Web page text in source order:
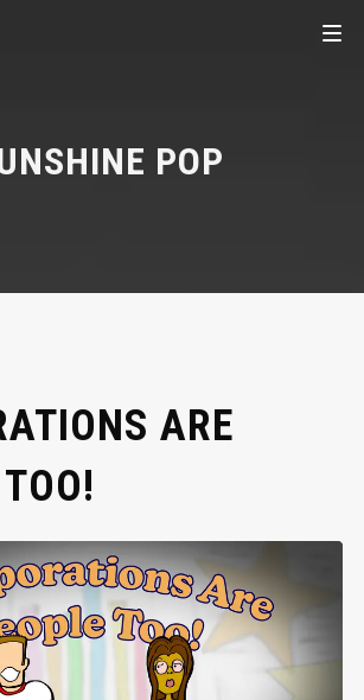
POP
ARE